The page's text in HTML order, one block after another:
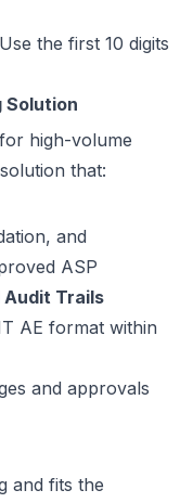
Guide for Businesses
the first 10 digits
Solution
high-volume
that:
and
ASP
Audit Trails
AE format within
and approvals
and fits the